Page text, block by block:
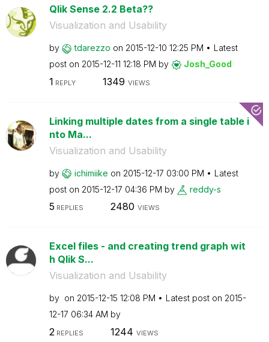
Qlik Sense 2.2 Beta??
Visualization and Usability
by tdarezzo on ‎2015-12-10 12:25 PM
Latest
post on ‎2015-12-11 12:18 PM by Josh_Good
1 REPLY 1349 VIEWS
Linking multiple dates from a single table i
nto Ma...
Visualization and Usability
by ichimiike on ‎2015-12-17 03:00 PM
Latest
post on ‎2015-12-17 04:36 PM by reddy-s
5 REPLIES 2480 VIEWS
Excel files - and creating trend graph wit
h Qlik S...
Visualization and Usability
by on ‎2015-12-15 12:08 PM Latest post on ‎2015-
12-17 06:34 AM by
2 REPLIES 1244 VIEWS